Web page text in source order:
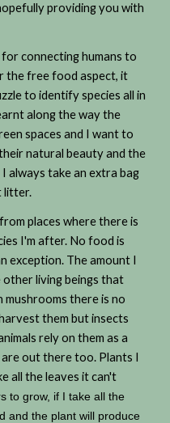
providing you with
connecting humans to
the free food aspect, it
to identify species all in
along the way the
spaces and I want to
natural beauty and the
always take an extra bag
litter.
places where there is
I'm after. No food is
exception. The amount I
living beings that
mushrooms there is no
them but insects
rely on them as a
out there too. Plants I
all the leaves it can't
to grow, if I take all the
and the plant will produce